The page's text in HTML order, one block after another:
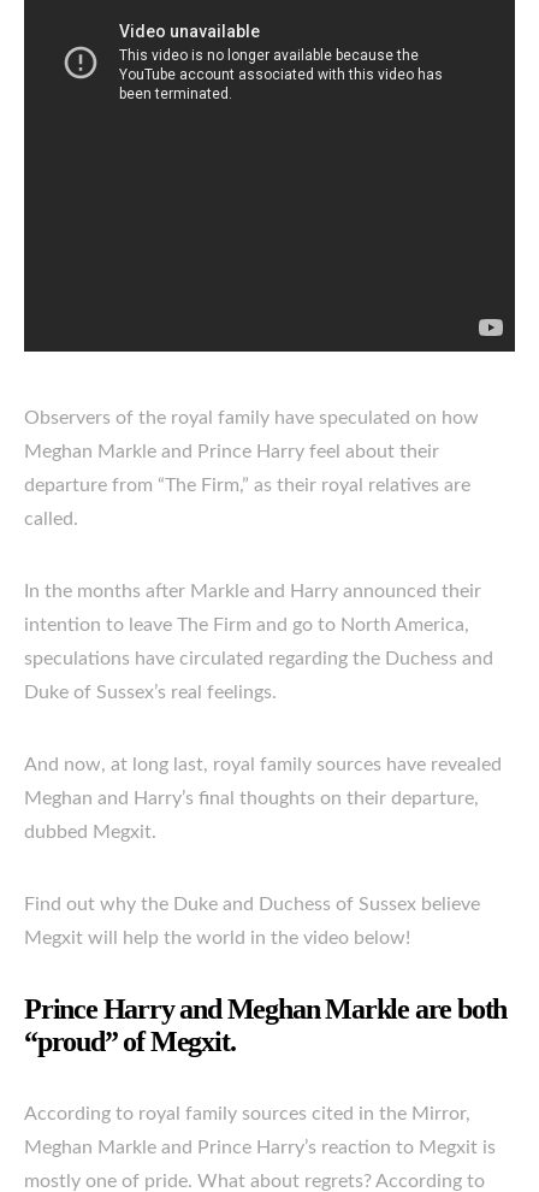
Observers of the royal family have speculated on how
Meghan Markle and Prince Harry feel about their
departure from “The Firm,” as their royal relatives are
called.
In the months after Markle and Harry announced their
intention to leave The Firm and go to North America,
speculations have circulated regarding the Duchess and
Duke of Sussex’s real feelings.
And now, at long last, royal family sources have revealed
Meghan and Harry’s final thoughts on their departure,
dubbed Megxit.
Find out why the Duke and Duchess of Sussex believe
Megxit will help the world in the video below!
Prince Harry and Meghan Markle are both
“proud” of Megxit.
According to royal family sources cited in the Mirror,
Meghan Markle and Prince Harry’s reaction to Megxit is
mostly one of pride. What about regrets? According to